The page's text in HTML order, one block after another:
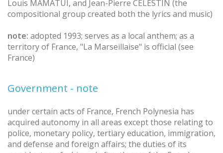
Louis MAMATUI, and Jean-Pierre CELESTIN (the
compositional group created both the lyrics and music)
note: adopted 1993; serves as a local anthem; as a
territory of France, "La Marseillaise" is official (see
France)
Government - note
under certain acts of France, French Polynesia has
acquired autonomy in all areas except those relating to
police, monetary policy, tertiary education, immigration,
and defense and foreign affairs; the duties of its